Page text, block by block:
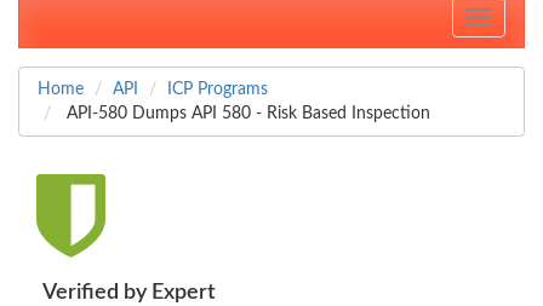
Toggle
Home API
ICP Programs
API-580 Dumps API 580 - Risk Based Inspection
Verified by Expert